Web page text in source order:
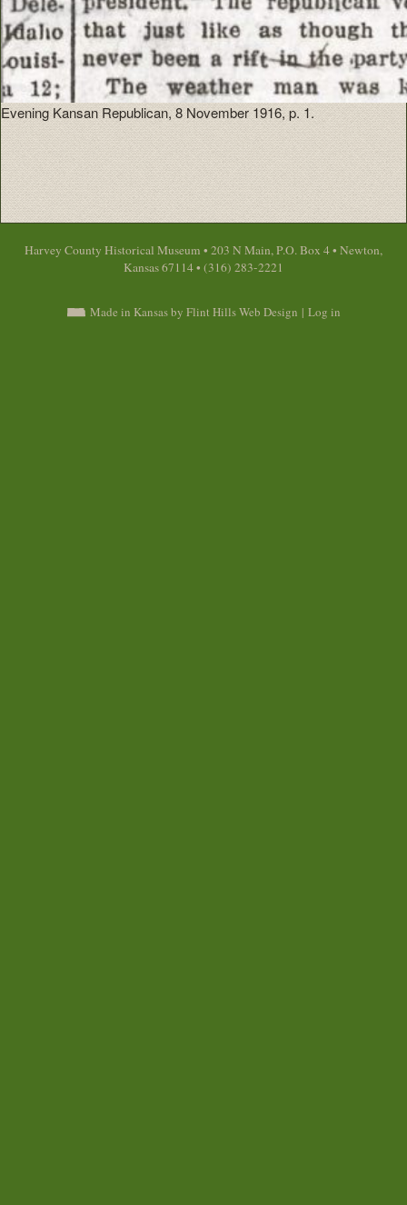
Evening Kansan Republican, 8 November 1916, p. 1.
Harvey County Historical Museum • 203 N Main, P.O. Box 4 • Newton,
Kansas 67114 • (316) 283-2221
Made in Kansas by Flint Hills Web Design | Log in